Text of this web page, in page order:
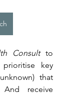
Consult to
prioritise key
that
receive